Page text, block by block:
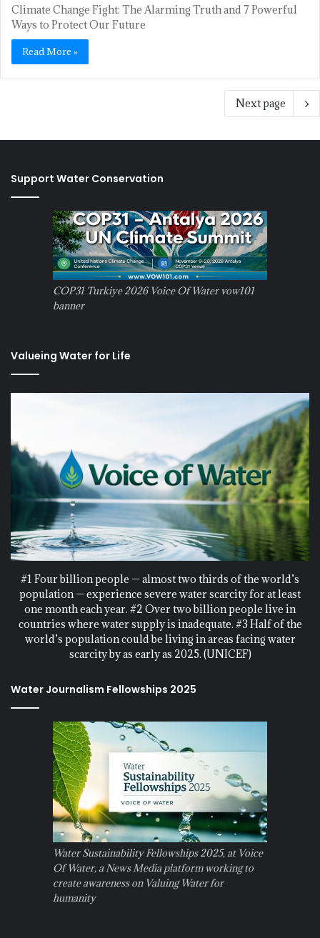
Climate Change Fight: The Alarming Truth and 7 Powerful
Ways to Protect Our Future
Read More »
Next page
Support Water Conservation
COP31 Turkiye 2026 Voice Of Water vow101
banner
Valueing Water for Life
#1 Four billion people — almost two thirds of the world’s
population — experience severe water scarcity for at least
one month each year. #2 Over two billion people live in
countries where water supply is inadequate. #3 Half of the
world’s population could be living in areas facing water
scarcity by as early as 2025. (UNICEF)
Water Journalism Fellowships 2025
Water Sustainability Fellowships 2025, at Voice
Of Water, a News Media platform working to
create awareness on Valuing Water for
humanity